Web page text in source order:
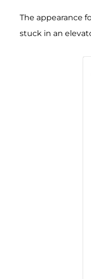
The appearance
stuck in an